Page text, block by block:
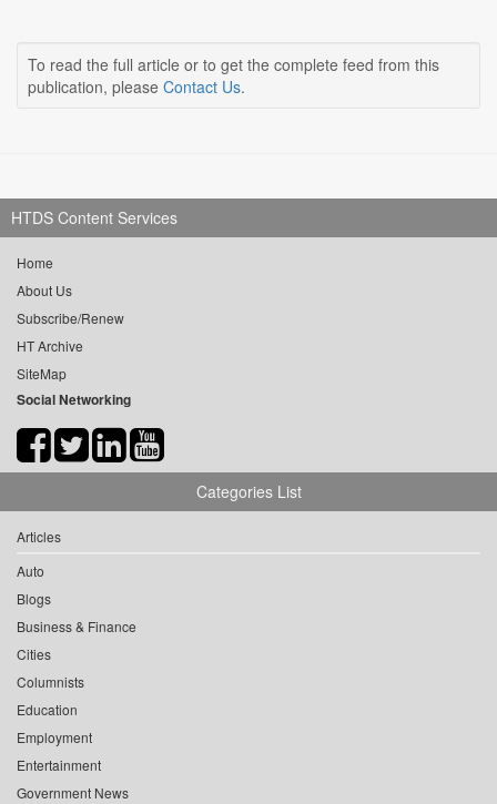
To read the full article or to get the complete feed from this
publication, please Contact Us.
HTDS Content Services
Home
About Us
Subscribe/Renew
HT Archive
SiteMap
Social Networking
Categories List
Articles
Auto
Blogs
Business & Finance
Cities
Columnists
Education
Employment
Entertainment
Government News